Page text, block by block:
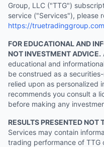
Group, LLC ("TTG")
service ("Services"), please
https://
FOR EDUCATIONAL AND
NOT INVESTMENT ADVICE.
educational and
be construed as a
relied upon as personalized
recommends you consult a
before making any
RESULTS PRESENTED NOT
Services may contain
trading performance of TTG